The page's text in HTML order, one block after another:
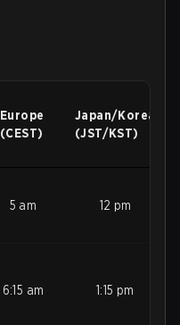
Europe
(CEST)
Japan/Korea
(JST/KST)
5 am 12 pm
6:15 am 1:15 pm